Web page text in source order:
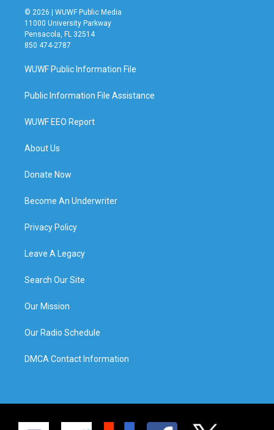
© 2026 | WUWF Public Media
11000 University Parkway
Pensacola, FL 32514
850 474-2787
WUWF Public Information File
Public Information File Assistance
WUWF EEO Report
About Us
Donate Now
Become An Underwriter
Privacy Policy
Leave A Legacy
Search Our Site
Our Mission
Our Radio Schedule
DMCA Contact Information